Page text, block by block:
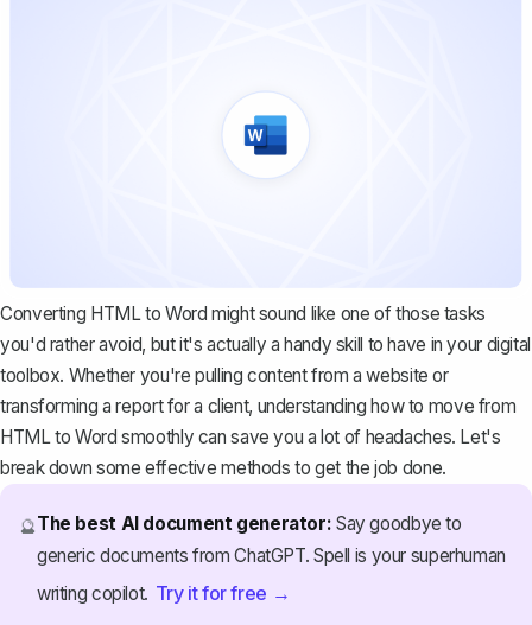
Converting HTML to Word might sound like one of those tasks
you'd rather avoid, but it's actually a handy skill to have in your digital
toolbox. Whether you're pulling content from a website or
transforming a report for a client, understanding how to move from
HTML to Word smoothly can save you a lot of headaches. Let's
break down some effective methods to get the job done.
🔮The best AI document generator: Say goodbye to
generic documents from ChatGPT. Spell is your superhuman
writing copilot. Try it for free →